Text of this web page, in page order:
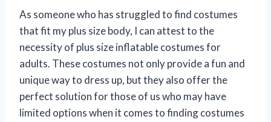
As someone who has struggled to find costumes
that fit my plus size body, I can attest to the
necessity of plus size inflatable costumes for
adults. These costumes not only provide a fun and
unique way to dress up, but they also offer the
perfect solution for those of us who may have
limited options when it comes to finding costumes